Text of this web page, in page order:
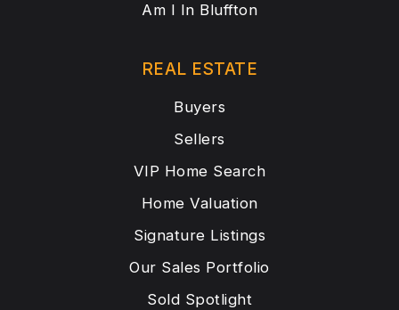
Am I In Bluffton
REAL ESTATE
Buyers
Sellers
VIP Home Search
Home Valuation
Signature Listings
Our Sales Portfolio
Sold Spotlight